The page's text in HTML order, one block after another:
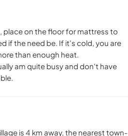
place on the floor for mattress to
if the need be. If it's cold, you are
than enough heat.
am quite busy and don't have
is 4 km away, the nearest town-